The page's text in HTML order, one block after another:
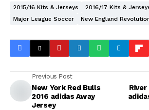
2015/16 Kits & Jerseys 2016/17 Kits &
Major League Soccer
New England
Previous Post
New York Red Bulls
2016 adidas Away
Jersey